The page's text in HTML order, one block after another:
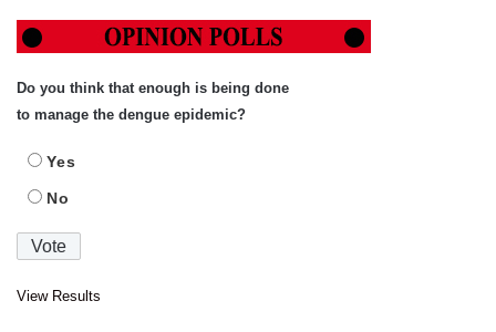
Do you think that enough is being done
to manage the dengue epidemic?
Yes
No
View Results